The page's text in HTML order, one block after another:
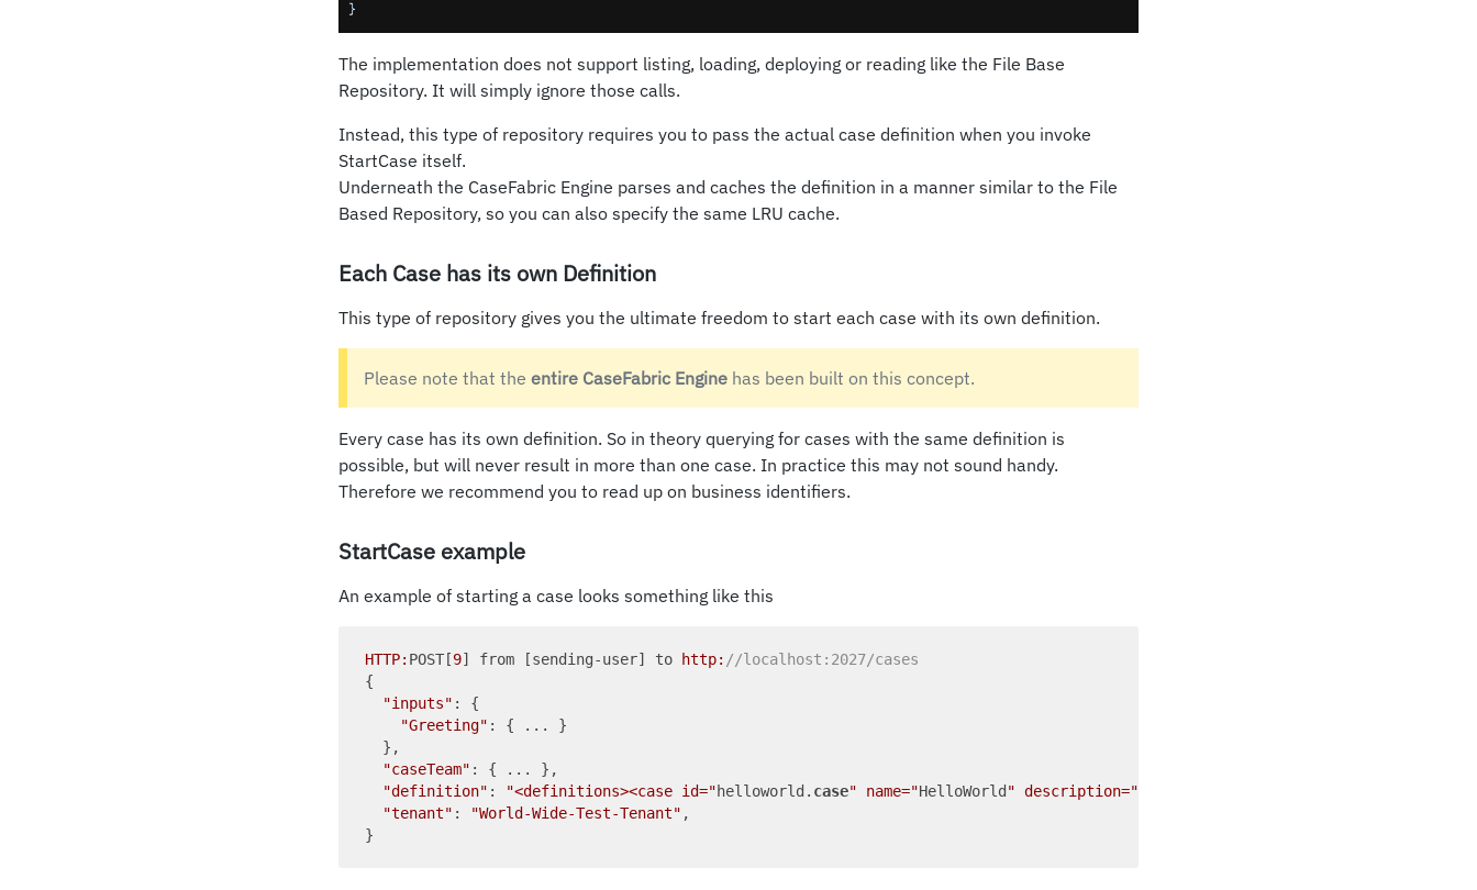
The implementation does not support listing, loading, deploying or reading like the File Base
Repository. It will simply ignore those calls.
Instead, this type of repository requires you to pass the actual case definition when you invoke
StartCase itself.
Underneath the CaseFabric Engine parses and caches the definition in a manner similar to the File
Based Repository, so you can also specify the same LRU cache.
Each Case has its own Definition
This type of repository gives you the ultimate freedom to start each case with its own definition.
Please note that the entire CaseFabric Engine has been built on this concept.
Every case has its own definition. So in theory querying for cases with the same definition is
possible, but will never result in more than one case. In practice this may not sound handy.
Therefore we recommend you to read up on business identifiers.
StartCase example
An example of starting a case looks something like this
HTTP: POST[9] from [sending-user] to http: //localhost:2027/cases
{
"inputs" : {
"Greeting" : { ... }
  },
"caseTeam" : { ... },
"definition" : "<definitions><case id="helloworld. case" name="HelloWorld" description="
"tenant" : "World-Wide-Test-Tenant" ,